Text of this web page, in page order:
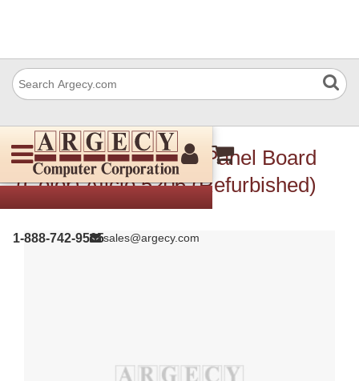
1-888-742-9565sales@argecy.com
Ricoh A1721554 Op Panel Board
(Color) Aficio 5206 (Refurbished)